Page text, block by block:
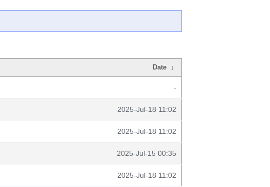
Date ↓
-
2025-Jul-18 11:02
2025-Jul-18 11:02
2025-Jul-15 00:35
2025-Jul-18 11:02